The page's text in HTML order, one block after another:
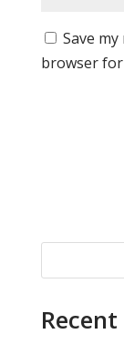
Save
browser